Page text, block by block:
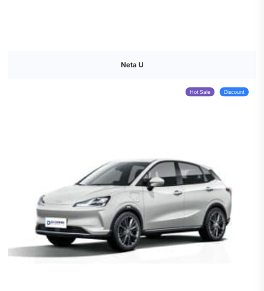
Neta U
Hot Sale Discount